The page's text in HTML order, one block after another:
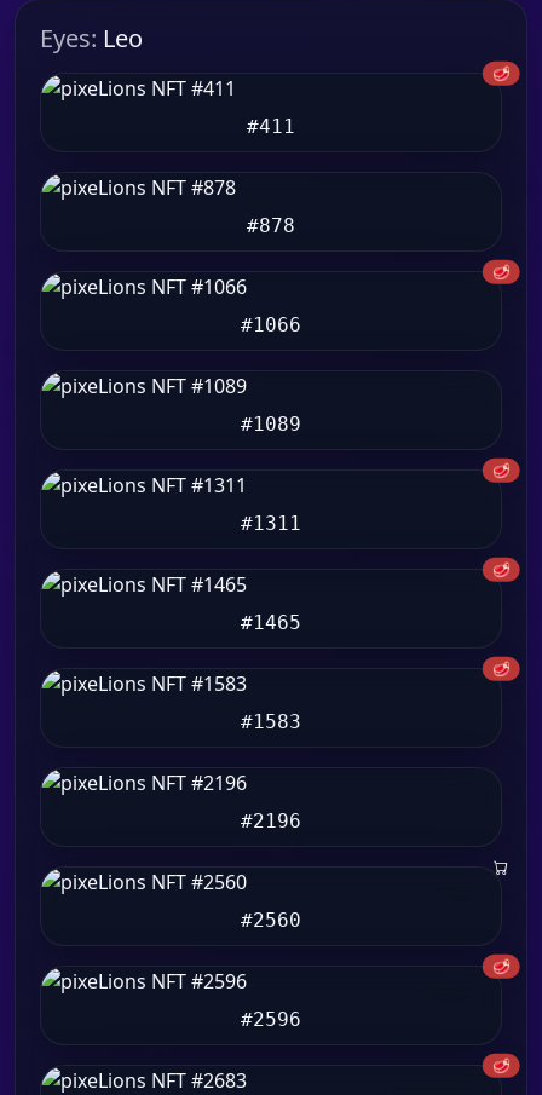
Eyes: Leo
🥩
#411
#878
🥩
#1066
#1089
🥩
#1311
🥩
#1465
🥩
#1583
#2196
#2560
🥩
#2596
🥩